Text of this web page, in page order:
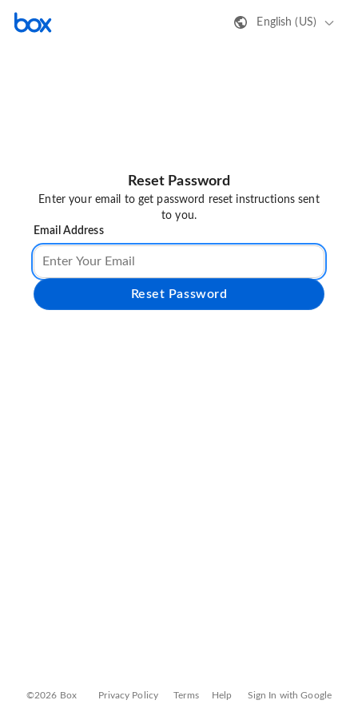
English (US)
Reset Password
Enter your email to get password reset instructions sent
to you.
Email Address
Reset Password
©2026 Box Privacy Policy Terms Help Sign In with Google